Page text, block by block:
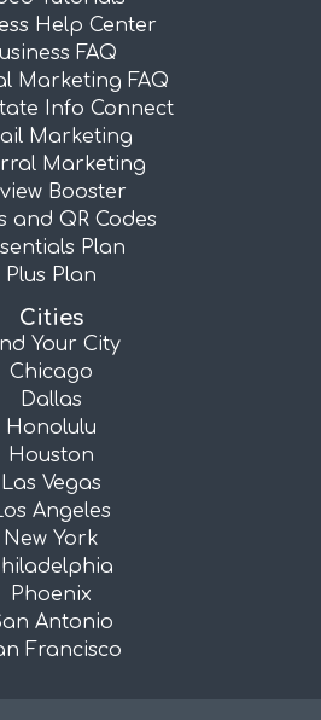
Help Center
FAQ
Marketing FAQ
Info Connect
Marketing
Marketing
Booster
and QR Codes
Plan
Plus Plan
Cities
Your City
Chicago
Dallas
Honolulu
Houston
Las Vegas
Angeles
New York
Phoenix
Antonio
Francisco